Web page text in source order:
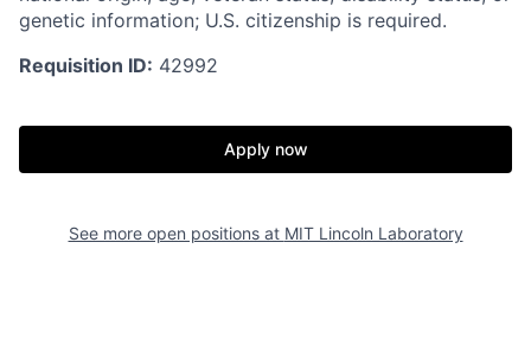
genetic information; U.S. citizenship is required.
Requisition ID: 42992
Apply now
See more open positions at MIT Lincoln Laboratory